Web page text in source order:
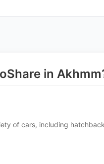
in
of cars, including